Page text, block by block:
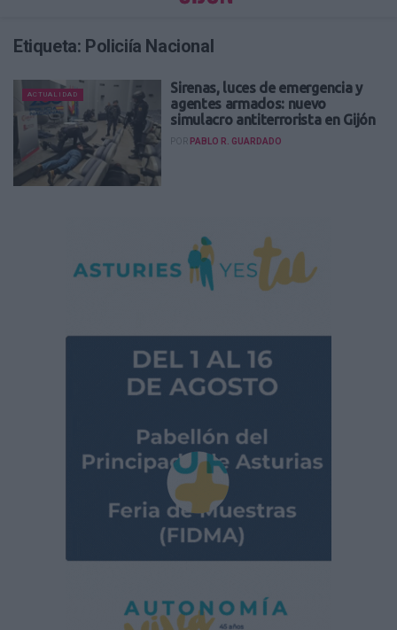
Etiqueta: Policiía Nacional
ACTUALIDAD
Sirenas, luces de emergencia y
agentes armados: nuevo
simulacro antiterrorista en Gijón
POR PABLO R. GUARDADO